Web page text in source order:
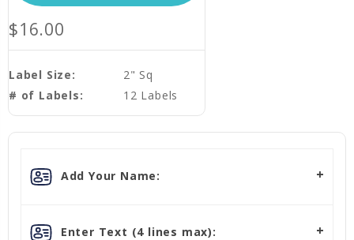
$16.00
Label Size:
2" Sq
# of Labels:
12 Labels
Add Your Name:
Enter Text (4 lines max):